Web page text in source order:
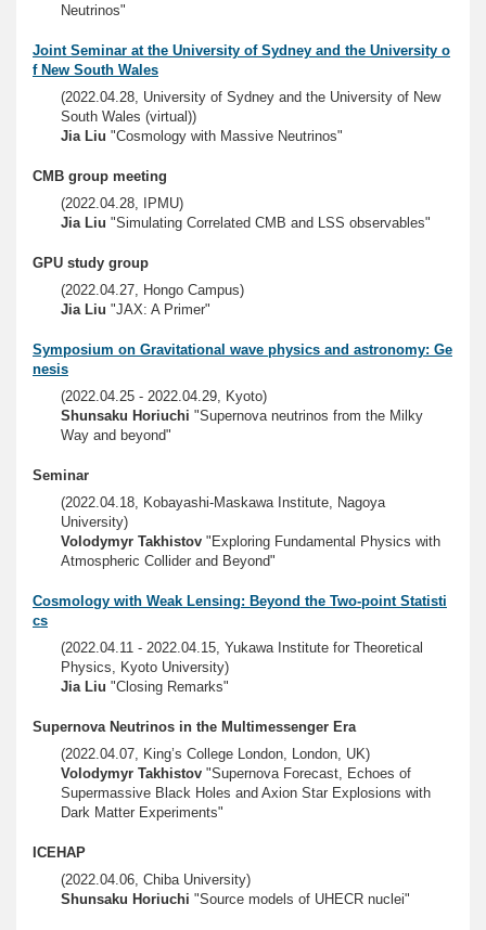
Neutrinos"
Joint Seminar at the University of Sydney and the University o
f New South Wales
(2022.04.28, University of Sydney and the University of New
South Wales (virtual))
Jia Liu "Cosmology with Massive Neutrinos"
CMB group meeting
(2022.04.28, IPMU)
Jia Liu "Simulating Correlated CMB and LSS observables"
GPU study group
(2022.04.27, Hongo Campus)
Jia Liu "JAX: A Primer"
Symposium on Gravitational wave physics and astronomy: Ge
nesis
(2022.04.25 - 2022.04.29, Kyoto)
Shunsaku Horiuchi "Supernova neutrinos from the Milky
Way and beyond"
Seminar
(2022.04.18, Kobayashi-Maskawa Institute, Nagoya
University)
Volodymyr Takhistov "Exploring Fundamental Physics with
Atmospheric Collider and Beyond"
Cosmology with Weak Lensing: Beyond the Two-point Statisti
cs
(2022.04.11 - 2022.04.15, Yukawa Institute for Theoretical
Physics, Kyoto University)
Jia Liu "Closing Remarks"
Supernova Neutrinos in the Multimessenger Era
(2022.04.07, King’s College London, London, UK)
Volodymyr Takhistov "Supernova Forecast, Echoes of
Supermassive Black Holes and Axion Star Explosions with
Dark Matter Experiments"
ICEHAP
(2022.04.06, Chiba University)
Shunsaku Horiuchi "Source models of UHECR nuclei"